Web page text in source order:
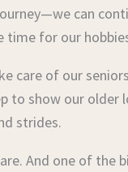
can
time for our
care of our
to show our older
strides.
And one of